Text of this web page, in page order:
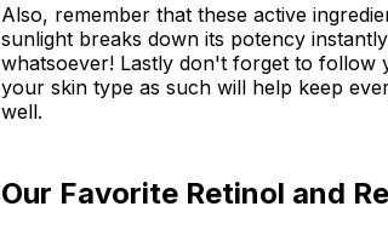
Also, remember that these active
sunlight breaks down its potency
whatsoever! Lastly don't forget to follow
your skin type as such will help keep
well.
Our Favorite Retinol and